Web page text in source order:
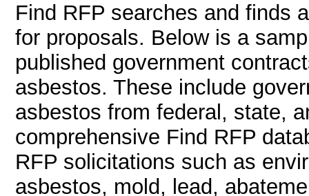
Find RFP searches and finds
for proposals. Below is a
published government
asbestos. These include
asbestos from federal, state,
comprehensive Find RFP
RFP solicitations such as
asbestos, mold, lead,